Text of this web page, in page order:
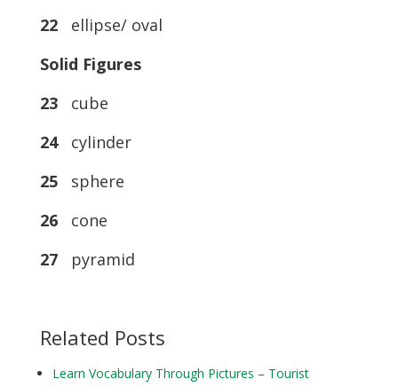
22ellipse/ oval
Solid Figures
23cube
24cylinder
25sphere
26cone
27pyramid
Related Posts
Learn Vocabulary Through Pictures – Tourist